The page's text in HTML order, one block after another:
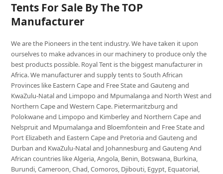
Tents For Sale By The TOP
Manufacturer
We are the Pioneers in the tent industry. We have taken it upon
ourselves to make advances in our machinery to produce only the
best products possible. Royal Tent is the biggest manufacturer in
Africa. We manufacturer and supply tents to South African
Provinces like Eastern Cape and Free State and Gauteng and
KwaZulu-Natal and Limpopo and Mpumalanga and North West and
Northern Cape and Western Cape. Pietermaritzburg and
Polokwane and Limpopo and Kimberley and Northern Cape and
Nelspruit and Mpumalanga and Bloemfontein and Free State and
Port Elizabeth and Eastern Cape and Pretoria and Gauteng and
Durban and KwaZulu-Natal and Johannesburg and Gauteng And
African countries like Algeria, Angola, Benin, Botswana, Burkina,
Burundi, Cameroon, Chad, Comoros, Djibouti, Egypt, Equatorial,